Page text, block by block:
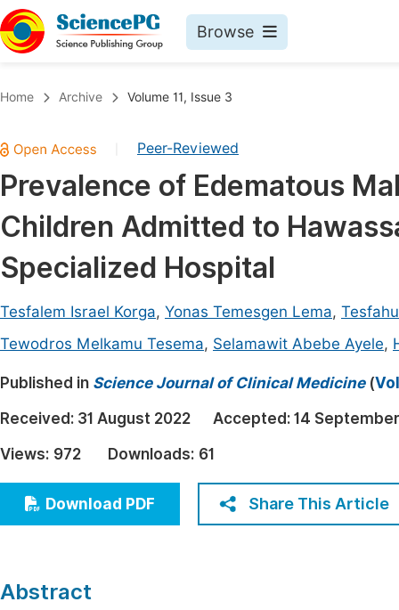
Browse
Chemistry
Medicine & Health
Materials Science
Mathematics & Physics
Electrical & Computer Science
Earth, Energy & Environment
Architecture & Civil Engineering
Education
Economics & Management
Humanities & Social Sciences
Multidisciplinary
Home Archive Volume 11, Issue 3
Peer-Reviewed
Prevalence of Edematous
Children Admitted to
Specialized Hospital
Tesfalem Israel Korga, Yonas Temesgen Lema,
Tewodros Melkamu Tesema, Selamawit Abebe Ayele,
Published in Science Journal of Clinical Medicine(
Received: 31 August 2022 Accepted: 14
Views: 972 Downloads: 61
Download PDF Share This Article
Abstract